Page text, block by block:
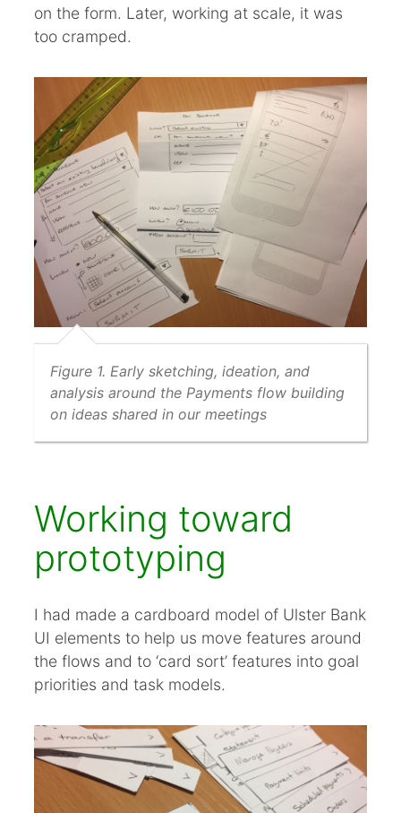
on the form. Later, working at scale, it was
too cramped.
Figure 1. Early sketching, ideation, and
analysis around the Payments flow building
on ideas shared in our meetings
Working toward
prototyping
I had made a cardboard model of Ulster Bank
UI elements to help us move features around
the flows and to ‘card sort’ features into goal
priorities and task models.